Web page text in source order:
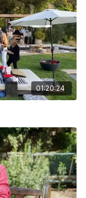
01:20:24